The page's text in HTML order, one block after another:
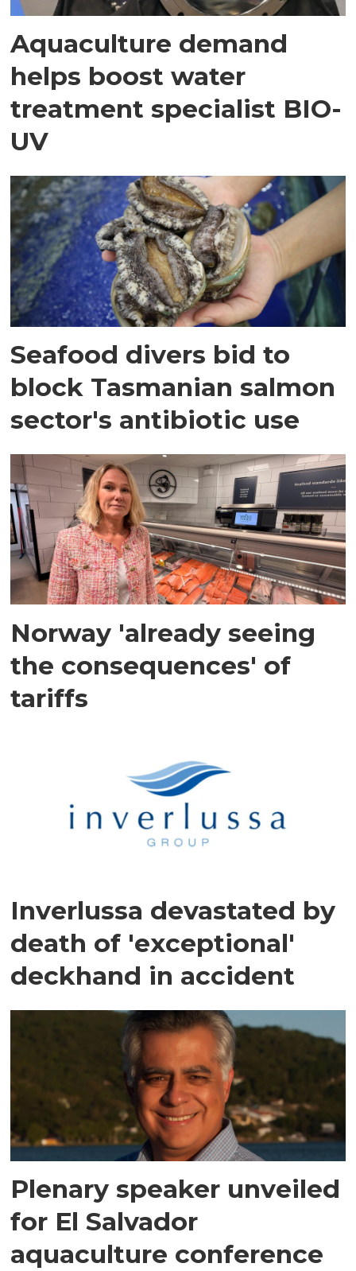
Aquaculture demand
helps boost water
treatment specialist BIO-
UV
Seafood divers bid to
block Tasmanian salmon
sector's antibiotic use
Norway 'already seeing
the consequences' of
tariffs
Inverlussa devastated by
death of 'exceptional'
deckhand in accident
Plenary speaker unveiled
for El Salvador
aquaculture conference